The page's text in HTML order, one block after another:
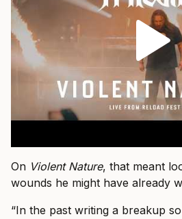
On Violent Nature, that meant
wounds he might have already
“In the past writing a breakup